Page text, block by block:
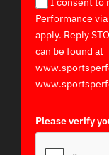
Performance
apply. Reply
can be found at
Please verify